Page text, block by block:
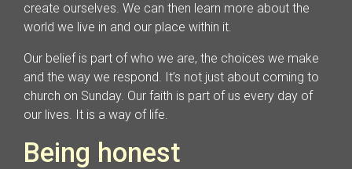
create ourselves. We can then learn more about the
world we live in and our place within it.
Our belief is part of who we are, the choices we make
and the way we respond. It’s not just about coming to
church on Sunday. Our faith is part of us every day of
our lives. It is a way of life.
Being honest